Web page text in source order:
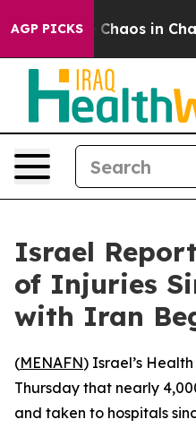
AGP PICKS
Collapse Chaos in
Israel
of Injuries
with Iran
(MENAFN) Israel’s
Thursday that nearly
and taken to hospitals